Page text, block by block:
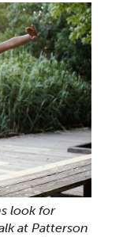
look for
at Patterson